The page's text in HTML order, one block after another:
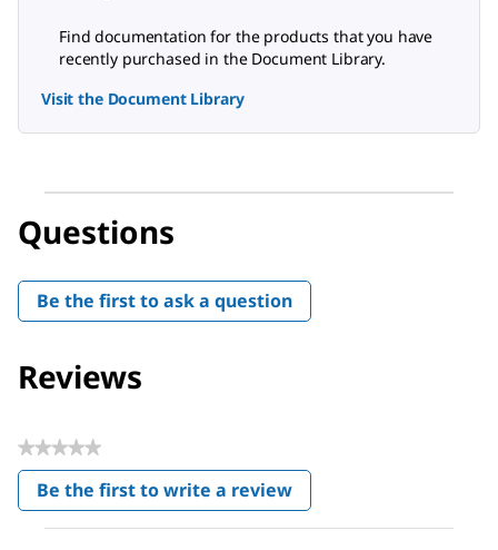
Find documentation for the products that you have
recently purchased in the Document Library.
Visit the Document Library
Questions
Be the first to ask a question
Reviews
★★★★★
No
rating
value
Be the first to write a review
.
This